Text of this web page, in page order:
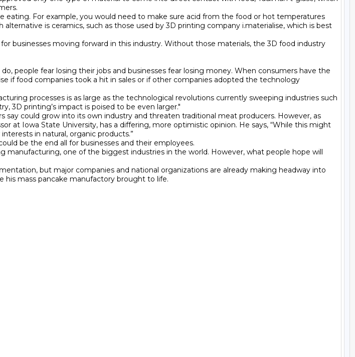
For example, you would need to make sure acid from the food or hot temperatures
is ceramics, such as those used by 3D printing company i.materialise, which is best
businesses moving forward in this industry. Without those materials, the 3D food industry
people fear losing their jobs and businesses fear losing money. When consumers have the
if food companies took a hit in sales or if other companies adopted the technology
processes is as large as the technological revolutions currently sweeping industries such
3D printing’s impact is poised to be even larger."
could grow into its own industry and threaten traditional meat producers. However, as
at Iowa State University, has a differing, more optimistic opinion. He says, “While this might
in natural, organic products.”
be the end all for businesses and their employees.
manufacturing, one of the biggest industries in the world. However, what people hope will
but major companies and national organizations are already making headway into
mass pancake manufactory brought to life.